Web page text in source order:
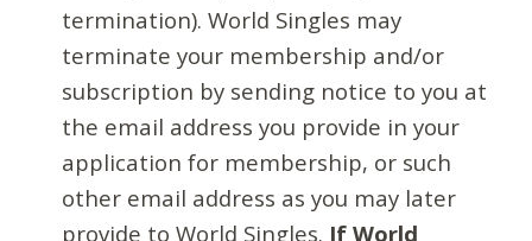
termination). World Singles may
terminate your membership and/or
subscription by sending notice to you at
the email address you provide in your
application for membership, or such
other email address as you may later
provide to World Singles. If World